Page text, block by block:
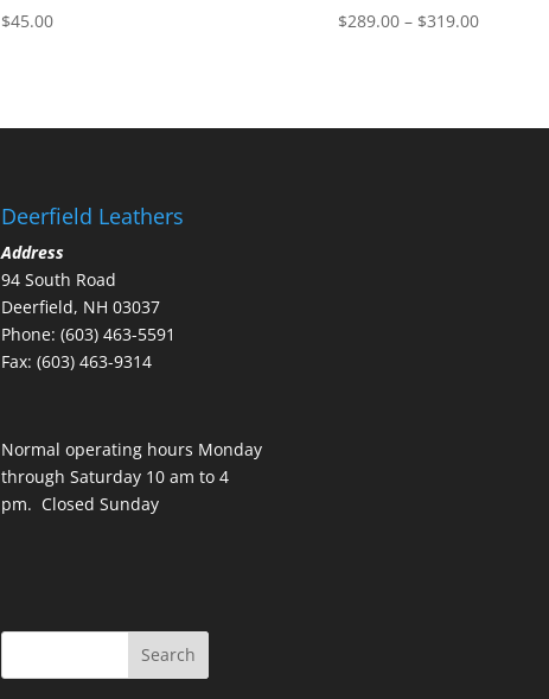
$45.00 $289.00 – $319.00Price
$319.00
Deerfield Leathers
Address
94 South Road
Deerfield, NH 03037
Phone: (603) 463-5591
Fax: (603) 463-9314
Normal operating hours Monday
through Saturday 10 am to 4
pm. Closed Sunday
Search